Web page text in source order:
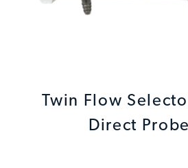
Twin Flow
Direct Probe